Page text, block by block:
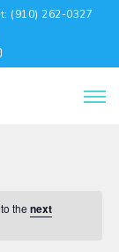
(910) 262-0327
to thenext